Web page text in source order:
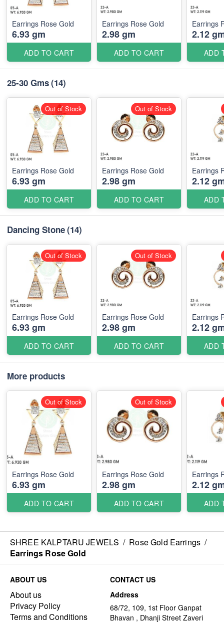
Earrings Rose Gold
6.93 gm
ADD TO CART
Earrings Rose Gold
2.98 gm
ADD TO CART
Earrings
2.12
ADD
25-30 Gms(14)
Earrings Rose Gold
6.93 gm
ADD TO CART
Out of Stock
Earrings Rose Gold
2.98 gm
ADD TO CART
Out of Stock
Earrings
2.12
ADD
Dancing Stone(14)
Earrings Rose Gold
6.93 gm
ADD TO CART
Out of Stock
Earrings Rose Gold
2.98 gm
ADD TO CART
Out of Stock
Earrings
2.12
ADD
More products
Earrings Rose Gold
6.93 gm
ADD TO CART
Out of Stock
Earrings Rose Gold
2.98 gm
ADD TO CART
Out of Stock
Earrings
2.12
ADD
SHREE KALPTARU JEWELS / Rose Gold Earrings /
Earrings Rose Gold
ABOUT US
About us
Privacy Policy
Terms and Conditions
CONTACT US
Address
68/72, 109, 1st Floor Ganpat
Bhavan , Dhanji Street Zaveri